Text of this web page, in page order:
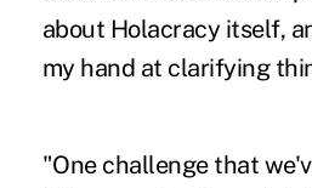
about Holacracy itself,
my hand at clarifying
"One challenge that